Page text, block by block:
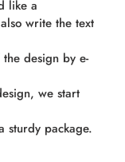
like a
write the text
design by e-
we start
sturdy package.